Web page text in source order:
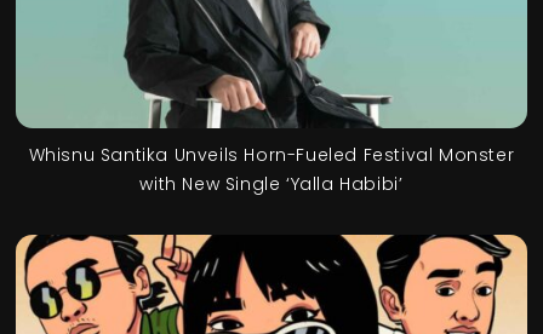
Whisnu Santika Unveils Horn-Fueled Festival Monster
with New Single ‘Yalla Habibi’